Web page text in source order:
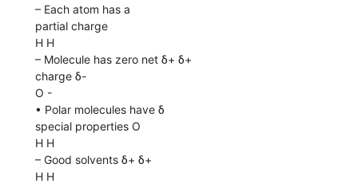
– Each atom has a
partial charge
H H
– Molecule has zero net δ+ δ+
charge δ-
O -
• Polar molecules have δ
special properties O
H H
– Good solvents δ+ δ+
H H